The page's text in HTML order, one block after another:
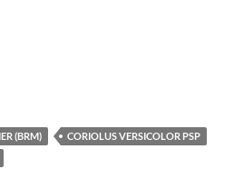
(BRM)
CORIOLUS VERSICOLOR PSP